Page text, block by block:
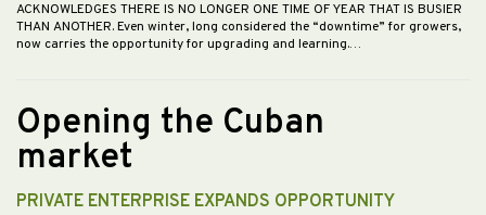
ACKNOWLEDGES THERE IS NO LONGER ONE TIME OF YEAR THAT IS BUSIER
THAN ANOTHER. Even winter, long considered the “downtime” for growers,
now carries the opportunity for upgrading and learning.…
Opening the Cuban
market
PRIVATE ENTERPRISE EXPANDS OPPORTUNITY